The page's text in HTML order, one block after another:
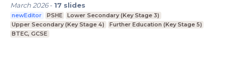
March 2026- 17 slides
newEditor PSHE
Lower Secondary (Key Stage 3)
Upper Secondary (Key Stage 4)
Further Education (Key Stage 5)
BTEC, GCSE